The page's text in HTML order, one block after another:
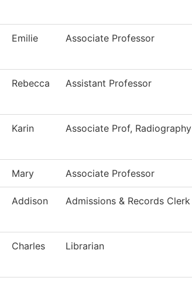
Emilie Associate Professor
Rebecca Assistant Professor
Karin Associate Prof, Radiography
Mary Associate Professor
Addison Admissions & Records Clerk
Charles Librarian